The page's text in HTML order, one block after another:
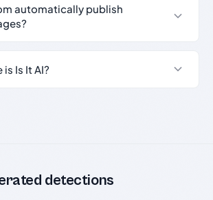
automatically publish
Is It AI?
detections